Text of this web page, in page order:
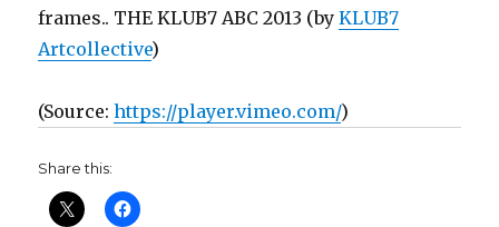
frames.. THE KLUB7 ABC 2013 (byKLUB7
Artcollective)
(Source: https://player.vimeo.com/)
Share this: